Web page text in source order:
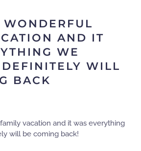
AND IT
WE
WILL
BACK
vacation and it was everything
will be coming back!